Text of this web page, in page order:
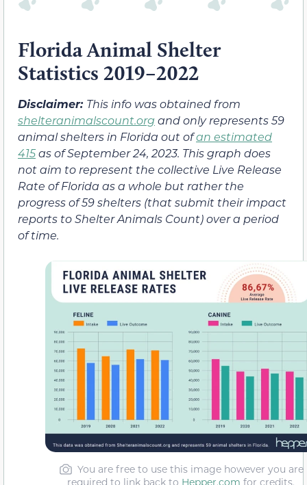
Florida Animal Shelter
Statistics 2019–2022
Disclaimer: This info was obtained from
shelteranimalscount.org and only represents 59
animal shelters in Florida out ofan estimated
415as of September 24, 2023. This graph does
not aim to represent the collective Live Release
Rate of Florida as a whole but rather the
progress of 59 shelters (that submit their impact
reports to Shelter Animals Count) over a period
of time.
You are free to use this image however you are
required to link back to Hepper.com for credits.